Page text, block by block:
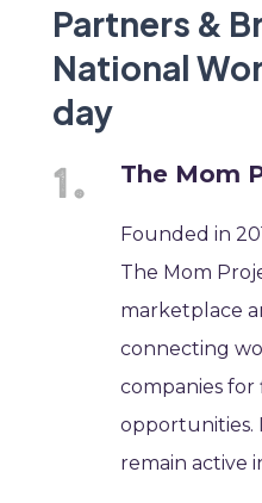
Partners &
National
day
The Mom
Founded in
The Mom
marketplace
connecting
companies
opportunities.
remain active